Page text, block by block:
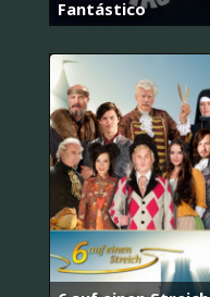
Fantástico